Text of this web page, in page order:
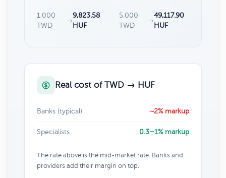
1,000
TWD
→
9,823.58
HUF
5,000
TWD
→
49,117.90
HUF
Real cost of TWD → HUF
Banks (typical) ~2% markup
Specialists 0.3–1% markup
The rate above is the mid-market rate. Banks and
providers add their margin on top.